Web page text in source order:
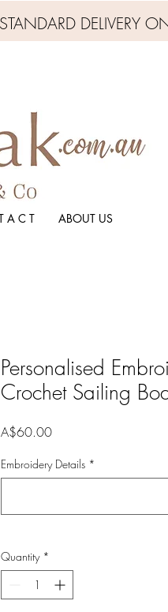
DELIVERY
A C T ABOUT US
Personalised
Crochet Sailing
A$60.00Price
Embroidery Details *
Quantity *